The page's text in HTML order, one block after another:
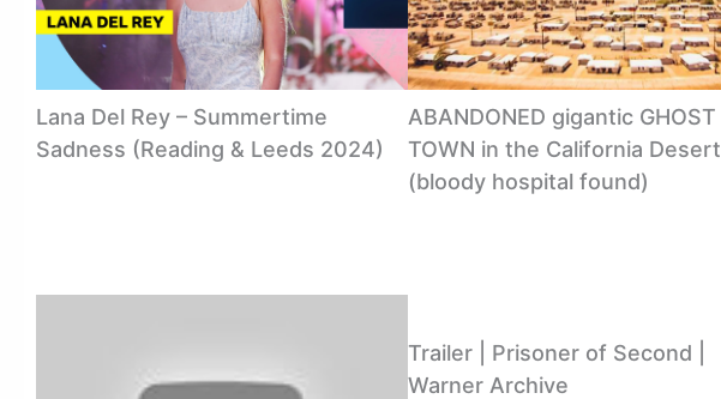
Lana Del Rey – Summertime
Sadness (Reading & Leeds 2024)
ABANDONED gigantic GHOST
TOWN in the California Desert
(bloody hospital found)
Trailer | Prisoner of Second |
Warner Archive